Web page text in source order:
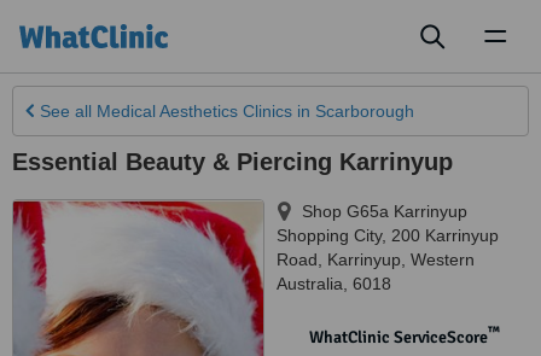
See all Medical Aesthetics Clinics in Scarborough
Essential Beauty & Piercing Karrinyup
Shop G65a Karrinyup
Shopping City, 200 Karrinyup
Road
Karrinyup Western
Australia 6018
WhatClinic ServiceScore™